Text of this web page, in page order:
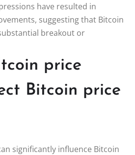
have resulted in
suggesting that Bitcoin
breakout or
price
Bitcoin price
significantly influence Bitcoin